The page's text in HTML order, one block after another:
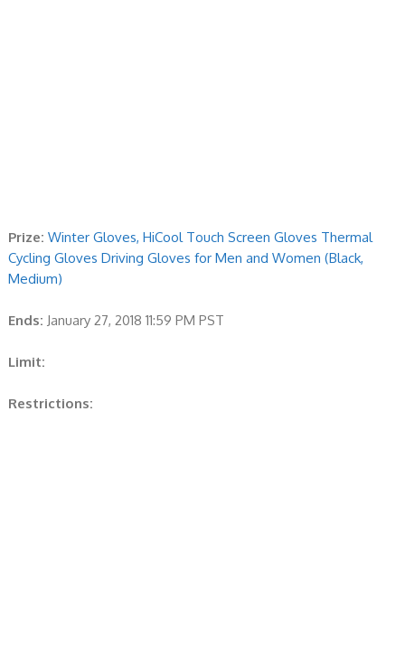
Prize: Winter Gloves, HiCool Touch Screen Gloves Thermal
Cycling Gloves Driving Gloves for Men and Women (Black,
Medium)
Ends: January 27, 2018 11:59 PM PST
Limit:
Restrictions: